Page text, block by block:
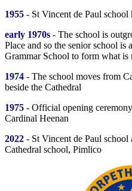
1955 - St Vincent de Paul school
early 1970s - The school is
Place and so the senior school
Grammar School to form what
1974 - The school moves from
beside the Cathedral
1975 - Official opening
Cardinal Heenan
2022 - St Vincent de Paul school
Cathedral school, Pimlico